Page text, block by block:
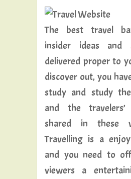
The best travel
insider ideas and
delivered proper to
discover out, you
study and study
and the travelers’
shared in these
Travelling is a
and you need to
viewers a